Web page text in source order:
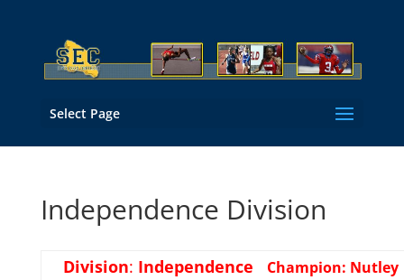
Select Page
Independence Division
Division: Independence Champion: Nutley